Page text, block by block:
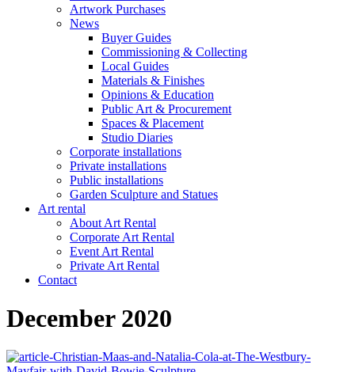
Artwork Purchases
News
Buyer Guides
Commissioning & Collecting
Local Guides
Materials & Finishes
Opinions & Education
Public Art & Procurement
Spaces & Placement
Studio Diaries
Corporate installations
Private installations
Public installations
Garden Sculpture and Statues
Art rental
About Art Rental
Corporate Art Rental
Event Art Rental
Private Art Rental
Contact
December 2020